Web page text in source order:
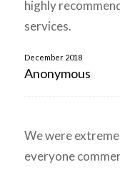
highly
services.
December 2018
Anonymous
We were
everyone